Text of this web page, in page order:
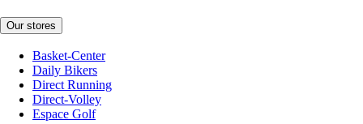
Our stores
Basket-Center
Daily Bikers
Direct Running
Direct-Volley
Espace Golf